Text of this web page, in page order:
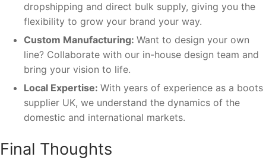
dropshipping and direct bulk supply, giving you the
flexibility to grow your brand your way.
Custom Manufacturing: Want to design your own
line? Collaborate with our in-house design team and
bring your vision to life.
Local Expertise: With years of experience as a boots
supplier UK, we understand the dynamics of the
domestic and international markets.
Final Thoughts